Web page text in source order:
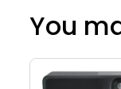
You